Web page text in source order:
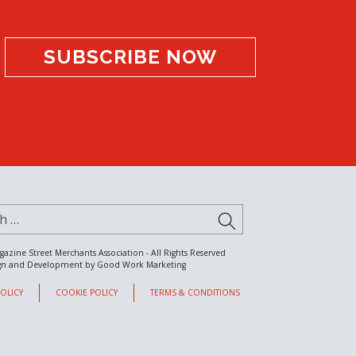
SUBSCRIBE NOW
SUBMIT
Street Merchants Association - All Rights Reserved
and Development by Good Work Marketing
COOKIE POLICY TERMS & CONDITIONS